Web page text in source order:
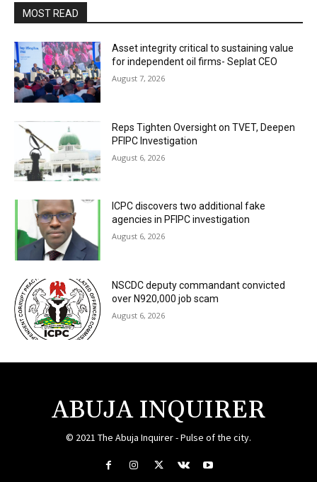
MOST READ
Asset integrity critical to sustaining value
for independent oil firms- Seplat CEO
August 7, 2026
Reps Tighten Oversight on TVET, Deepen
PFIPC Investigation
August 6, 2026
ICPC discovers two additional fake
agencies in PFIPC investigation
August 6, 2026
NSCDC deputy commandant convicted
over N920,000 job scam
August 6, 2026
ABUJA INQUIRER
© 2021 The Abuja Inquirer - Pulse of the city.